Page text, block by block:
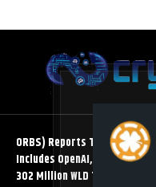
ORBS) Reports Total
Includes OpenAI, Beast
302 Million WLD Tokens